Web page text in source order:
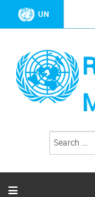
UN
a
